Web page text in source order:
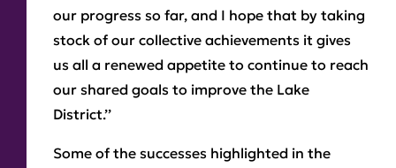
our progress so far, and I hope that by taking
stock of our collective achievements it gives
us all a renewed appetite to continue to reach
our shared goals to improve the Lake
District.’’
Some of the successes highlighted in the